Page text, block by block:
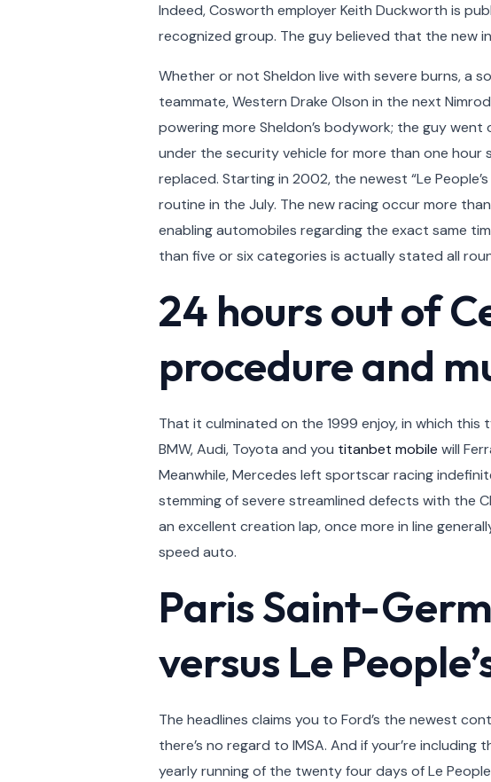
Indeed, Cosworth employer Keith Duckworth is
recognized group. The guy believed that the new
Whether or not Sheldon live with severe burns, a
teammate, Western Drake Olson in the next
powering more Sheldon’s bodywork; the guy
under the security vehicle for more than one hour
replaced. Starting in 2002, the newest “Le
routine in the July. The new racing occur more
enabling automobiles regarding the exact same
than five or six categories is actually stated all
24 hours out of
procedure and
That it culminated on the 1999 enjoy, in which
BMW, Audi, Toyota and you titanbet mobile will
Meanwhile, Mercedes left sportscar racing
stemming of severe streamlined defects with the
an excellent creation lap, once more in line
speed auto.
Paris Saint-
versus Le
The headlines claims you to Ford’s the newest
there’s no regard to IMSA. And if your’re
yearly running of the twenty four days of Le